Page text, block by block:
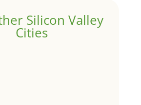
Silicon Valley
Cities